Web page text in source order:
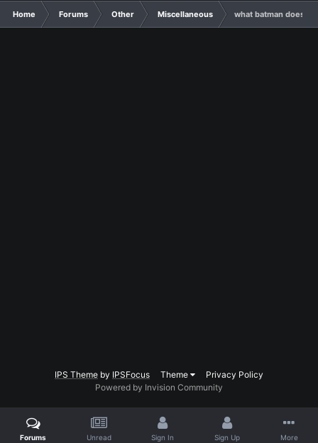
Home Forums Other Miscellaneous what batman doesn't
IPS Theme by IPSFocus Theme
Privacy Policy
Powered by Invision Community
Forums Unread Sign In Sign Up More